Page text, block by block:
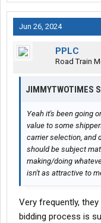
Jun 26, 2024
PPLC
Road Train
JIMMYTWOTIMES
Yeah it's been going
value to some
carrier selection, and
should be subject
making/doing
isn't as attractive to
Very frequently,
bidding process is